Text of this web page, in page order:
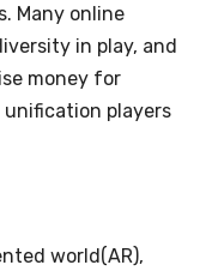
Many online
in play, and
money for
players
world(AR),